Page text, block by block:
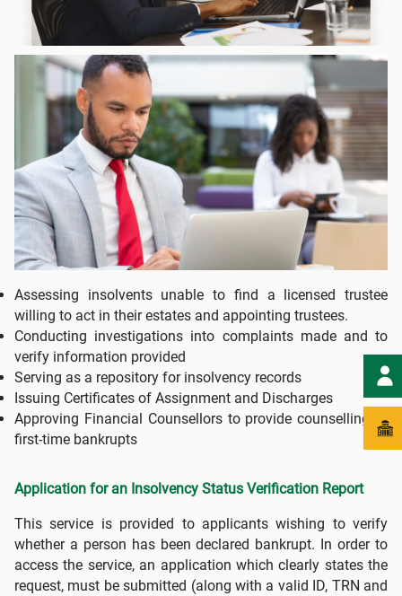
Assessing insolvents unable to find a licensed trustee
willing to act in their estates and appointing trustees.
Conducting investigations into complaints made and to
verify information provided
Serving as a repository for insolvency records
Issuing Certificates of Assignment and Discharges
Approving Financial Counsellors to provide counselling to
first-time bankrupts
Application for an Insolvency Status Verification Report
This service is provided to applicants wishing to verify
whether a person has been declared bankrupt. In order to
access the service, an application which clearly states the
request, must be submitted (along with a valid ID, TRN and